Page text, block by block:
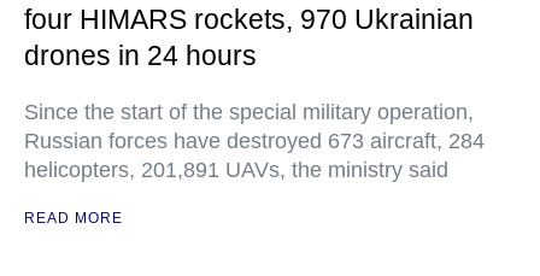
four HIMARS rockets, 970 Ukrainian
drones in 24 hours
Since the start of the special military operation,
Russian forces have destroyed 673 aircraft, 284
helicopters, 201,891 UAVs, the ministry said
READ MORE